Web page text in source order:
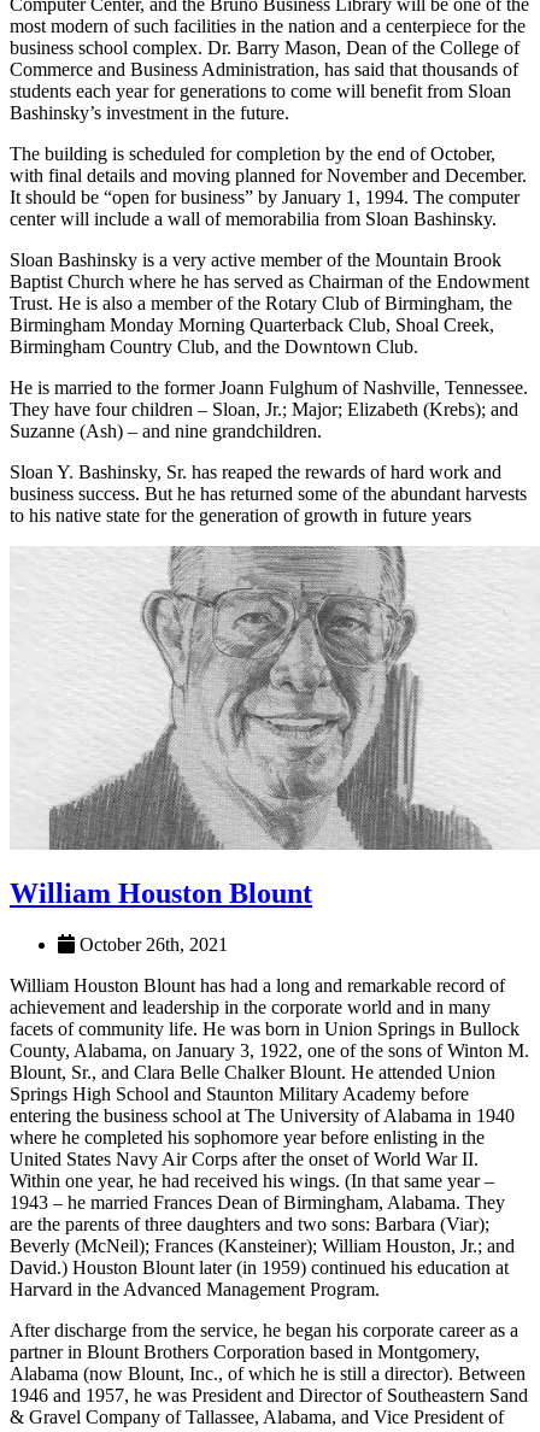
According to Dr. Roger Sayers, University President, the Bashinsky
Computer Center, and the Bruno Business Library will be one of the
most modern of such facilities in the nation and a centerpiece for the
business school complex. Dr. Barry Mason, Dean of the College of
Commerce and Business Administration, has said that thousands of
students each year for generations to come will benefit from Sloan
Bashinsky’s investment in the future.
The building is scheduled for completion by the end of October,
with final details and moving planned for November and December.
It should be “open for business” by January 1, 1994. The computer
center will include a wall of memorabilia from Sloan Bashinsky.
Sloan Bashinsky is a very active member of the Mountain Brook
Baptist Church where he has served as Chairman of the Endowment
Trust. He is also a member of the Rotary Club of Birmingham, the
Birmingham Monday Morning Quarterback Club, Shoal Creek,
Birmingham Country Club, and the Downtown Club.
He is married to the former Joann Fulghum of Nashville, Tennessee.
They have four children – Sloan, Jr.; Major; Elizabeth (Krebs); and
Suzanne (Ash) – and nine grandchildren.
Sloan Y. Bashinsky, Sr. has reaped the rewards of hard work and
business success. But he has returned some of the abundant harvests
to his native state for the generation of growth in future years
October 26th, 2021
William Houston Blount has had a long and remarkable record of
achievement and leadership in the corporate world and in many
facets of community life. He was born in Union Springs in Bullock
County, Alabama, on January 3, 1922, one of the sons of Winton M.
Blount, Sr., and Clara Belle Chalker Blount. He attended Union
Springs High School and Staunton Military Academy before
entering the business school at The University of Alabama in 1940
where he completed his sophomore year before enlisting in the
United States Navy Air Corps after the onset of World War II.
Within one year, he had received his wings. (In that same year –
1943 – he married Frances Dean of Birmingham, Alabama. They
are the parents of three daughters and two sons: Barbara (Viar);
Beverly (McNeil); Frances (Kansteiner); William Houston, Jr.; and
David.) Houston Blount later (in 1959) continued his education at
Harvard in the Advanced Management Program.
After discharge from the service, he began his corporate career as a
partner in Blount Brothers Corporation based in Montgomery,
Alabama (now Blount, Inc., of which he is still a director). Between
1946 and 1957, he was President and Director of Southeastern Sand